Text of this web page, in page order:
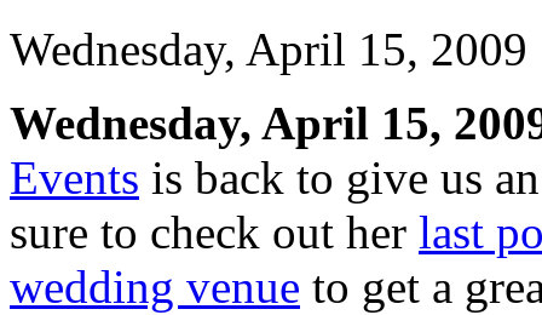
Wednesday, April 15, 2009
Wednesday, April 15,
Events is back to give us
sure to check out her last
wedding venue to get a